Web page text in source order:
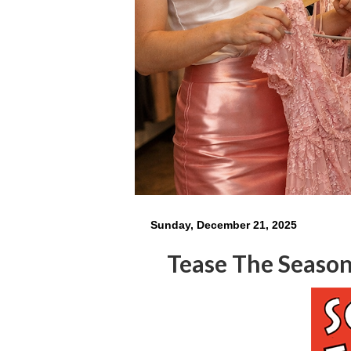
Sunday, December 21, 2025
Tease The